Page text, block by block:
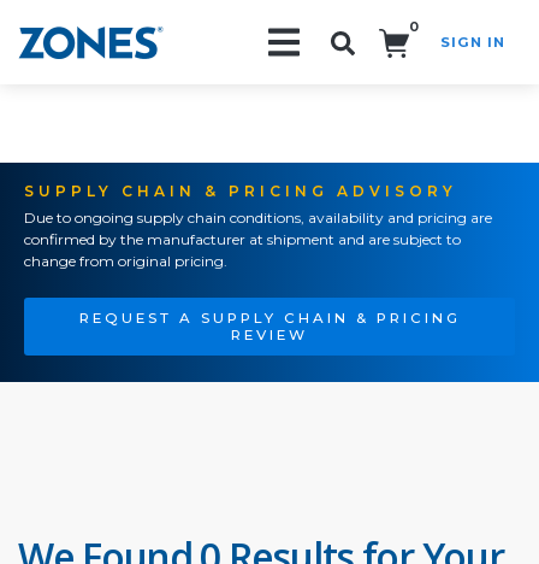
0
SIGN IN
SUPPLY CHAIN & PRICING ADVISORY
Due to ongoing supply chain conditions, availability and pricing are
confirmed by the manufacturer at shipment and are subject to
change from original pricing.
REQUEST A SUPPLY CHAIN & PRICING
REVIEW